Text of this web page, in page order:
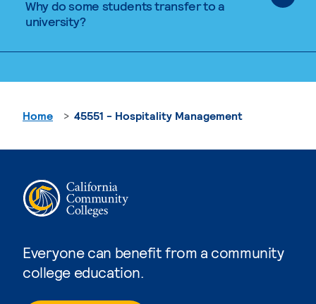
Why do some students transfer to a
university?
Everyone can benefit from a community
college education.
Home 45551 - Hospitality Management